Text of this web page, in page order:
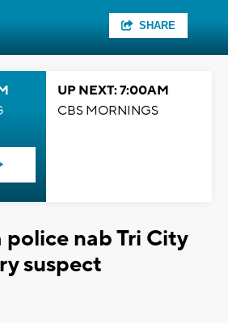
SHARE
UP NEXT: 7:00AM
CBS MORNINGS
nab Tri City
suspect